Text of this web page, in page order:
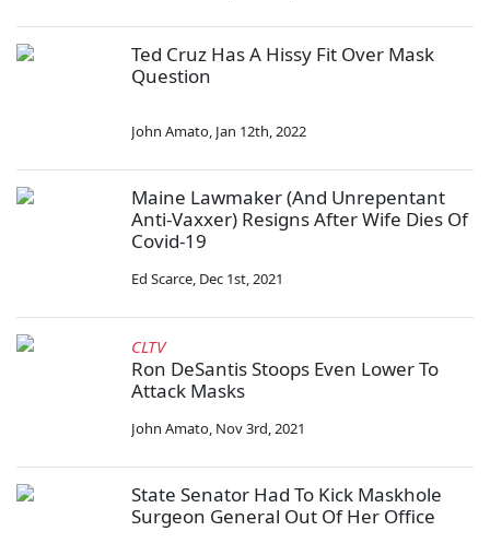
Ted Cruz Has A Hissy Fit Over Mask
Question
John Amato, Jan 12th, 2022
Maine Lawmaker (And Unrepentant
Anti-Vaxxer) Resigns After Wife Dies Of
Covid-19
Ed Scarce, Dec 1st, 2021
CLTV
Ron DeSantis Stoops Even Lower To
Attack Masks
John Amato, Nov 3rd, 2021
State Senator Had To Kick Maskhole
Surgeon General Out Of Her Office